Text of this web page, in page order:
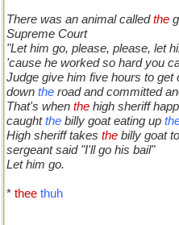
There was an animal calledthe
Supreme Court
"Let him go, please, please, let
'cause he worked so hard you
Judge give him five hours to get
down the road and committed
That's when the high sheriff
caughtthe billy goat eating up
High sheriff takes the billy goat to
sergeant said "I'll go his bail"
Let him go.
* thee thuh